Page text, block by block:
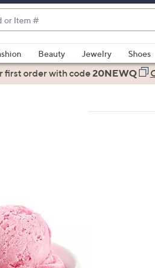
Beauty Jewelry Shoes
first orderwith code20NEWQ